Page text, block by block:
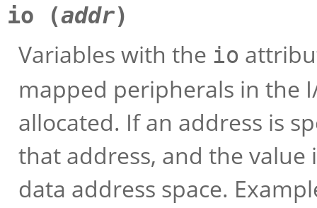
io (addr)
Variables with the io
mapped peripherals in the
allocated. If an address is
that address, and the
data address space.